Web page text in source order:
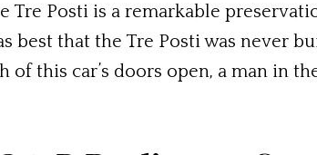
Tre Posti is a remarkable
best that the Tre Posti was never
of this car’s doors open, a man in